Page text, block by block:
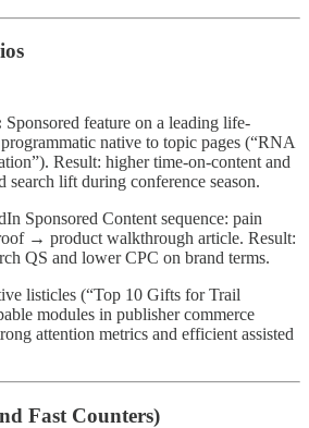
Sponsored feature on a leading life-
native to topic pages (“RNA
Result: higher time-on-content and
search lift during conference season.
Sponsored Content sequence: pain
→ product walkthrough article. Result:
QS and lower CPC on brand terms.
listicles (“Top 10 Gifts for Trail
modules in publisher commerce
attention metrics and efficient assisted
Fast Counters)